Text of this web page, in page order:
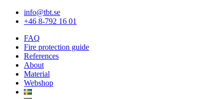
info@tbt.se
+46 8-792 16 01
FAQ
Fire protection guide
References
About
Material
Webshop